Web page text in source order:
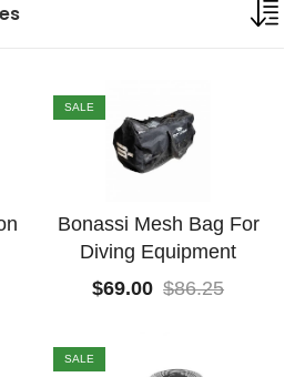
SALE
Bonassi Mesh Bag For
Diving Equipment
$69.00 $86.25
SALE